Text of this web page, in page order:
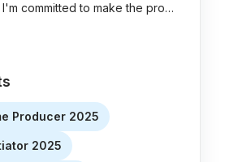
committed to make the pro…
Producer 2025
2025